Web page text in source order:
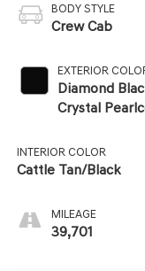
BODY STYLE
Crew Cab
EXTERIOR
Diamond
Crystal
INTERIOR COLOR
Cattle Tan/Black
MILEAGE
39,701